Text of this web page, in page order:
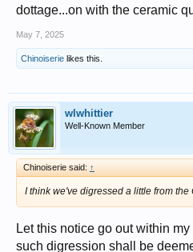
dottage...on with the ceramic
May 7, 2025
Chinoiserie likes this.
wlwhittier
Well-Known Member
Chinoiserie said: ↑
I think we've digressed a little from the
Let this notice go out within
such digression shall be